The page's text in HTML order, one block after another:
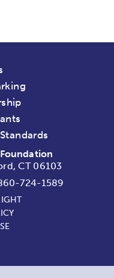
CT 06103
724-1589